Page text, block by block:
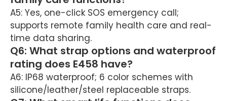
A5: Yes, one-click SOS emergency call;
supports remote family health care and real-
time data sharing.
Q6: What strap options and waterproof
rating does E458 have?
A6: IP68 waterproof; 6 color schemes with
silicone/leather/steel replaceable straps.